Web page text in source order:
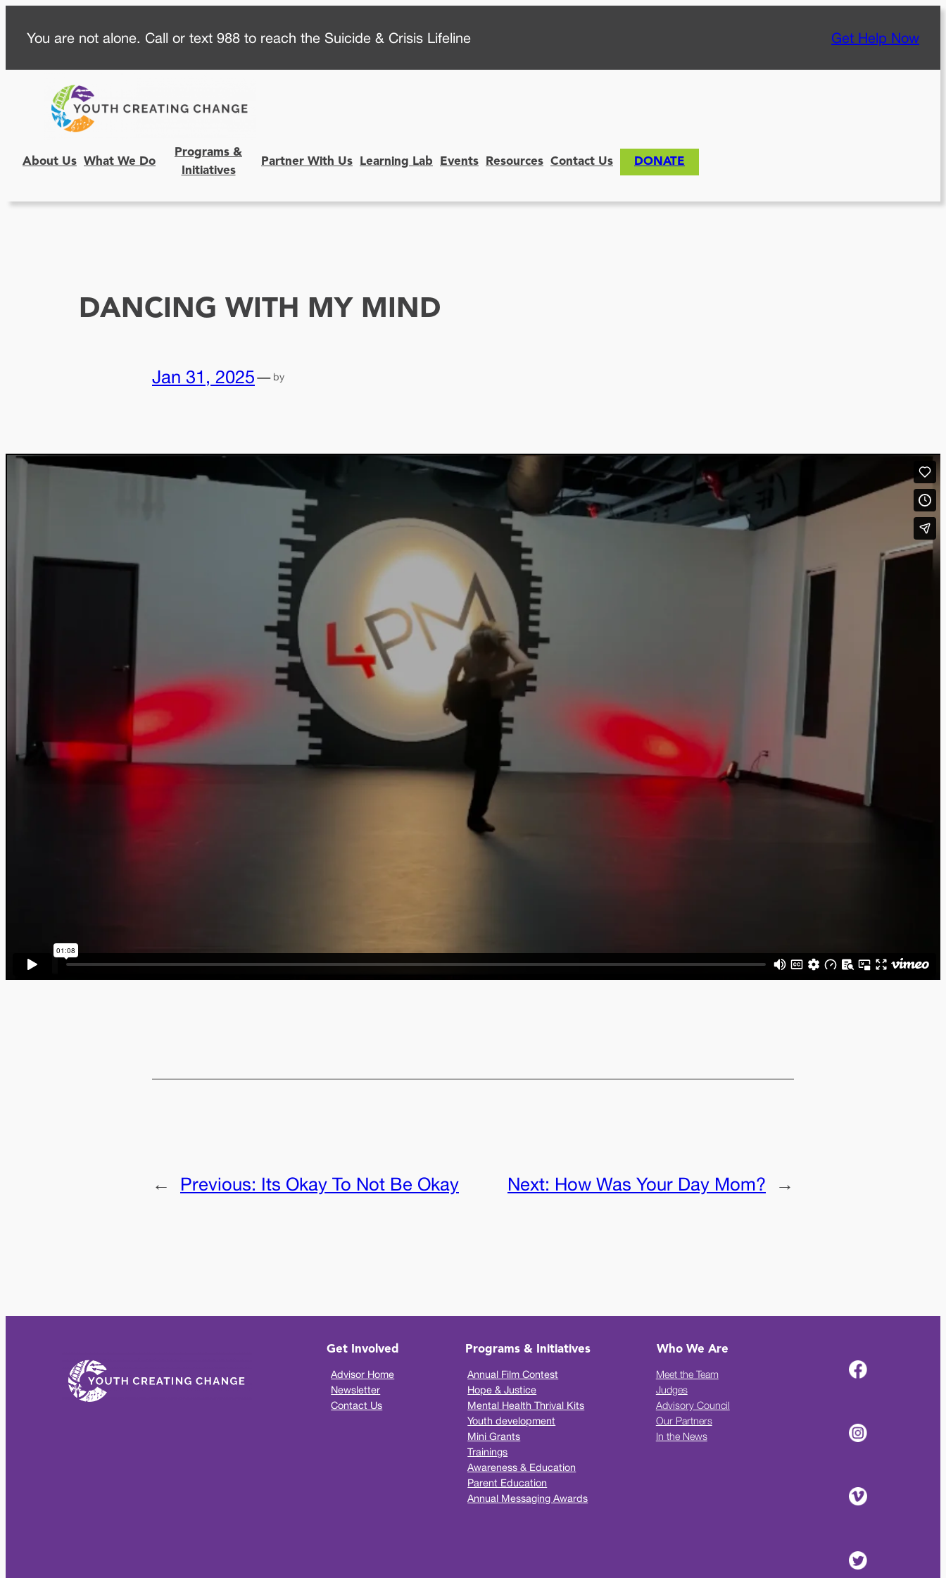
content
You are not alone. Call or text 988 to reach the Suicide & Crisis Lifeline Get Help Now
About Us What We Do
Programs &
Initiatives
Partner With Us Learning Lab Events Resources Contact Us DONATE
DANCING WITH MY MIND
Jan 31, 2025— by
← Previous: Its Okay To Not Be Okay Next: How Was Your Day Mom? →
Get Involved
Advisor Home
Newsletter
Contact Us
Programs & Initiatives
Annual Film Contest
Hope & Justice
Mental Health Thrival Kits
Youth development
Mini Grants
Trainings
Awareness & Education
Parent Education
Annual Messaging Awards
Who We Are
Meet the Team
Judges
Advisory Council
Our Partners
In the News